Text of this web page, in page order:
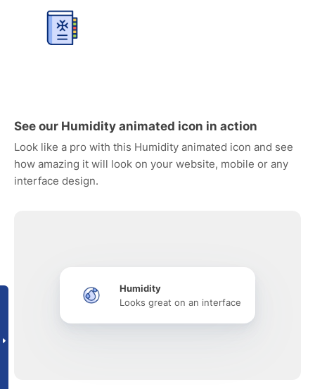
See our Humidity animated icon in action
Look like a pro with this Humidity animated icon and see
how amazing it will look on your website, mobile or any
interface design.
Humidity
Looks great on an interface